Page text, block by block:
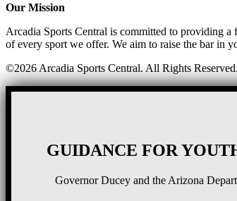
Our Mission
Arcadia Sports Central is committed to providing a
of every sport we offer. We aim to raise the bar in
©2026 Arcadia Sports Central. All Rights
GUIDANCE FOR
Governor Ducey and the Arizona